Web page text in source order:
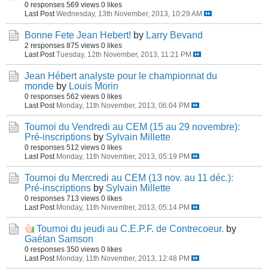
0 responses 569 views 0 likes
Last Post Wednesday, 13th November, 2013, 10:29 AM
Bonne Fete Jean Hebert! by Larry Bevand
2 responses 875 views 0 likes
Last Post Tuesday, 12th November, 2013, 11:21 PM
Jean Hébert analyste pour le championnat du
monde by Louis Morin
0 responses 562 views 0 likes
Last Post Monday, 11th November, 2013, 06:04 PM
Tournoi du Vendredi au CEM (15 au 29 novembre):
Pré-inscriptions by Sylvain Millette
0 responses 512 views 0 likes
Last Post Monday, 11th November, 2013, 05:19 PM
Tournoi du Mercredi au CEM (13 nov. au 11 déc.):
Pré-inscriptions by Sylvain Millette
0 responses 713 views 0 likes
Last Post Monday, 11th November, 2013, 05:14 PM
Tournoi du jeudi au C.E.P.F. de Contrecoeur. by
Gaétan Samson
0 responses 350 views 0 likes
Last Post Monday, 11th November, 2013, 12:48 PM